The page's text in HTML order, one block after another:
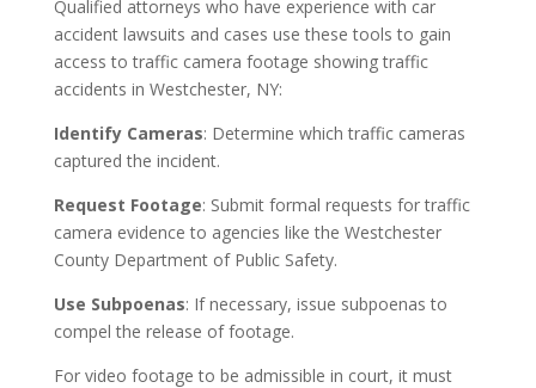
Qualified attorneys who have experience with car
accident lawsuits and cases use these tools to gain
access to traffic camera footage showing traffic
accidents in Westchester, NY:
Identify Cameras: Determine which traffic cameras
captured the incident.
Request Footage: Submit formal requests for traffic
camera evidence to agencies like the Westchester
County Department of Public Safety.
Use Subpoenas: If necessary, issue subpoenas to
compel the release of footage.
For video footage to be admissible in court, it must